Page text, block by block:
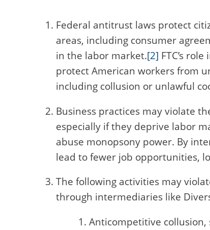
Federal antitrust laws protect
areas, including consumer
in the labor market.[2] FTC’s
protect American workers from
including collusion or unlawful
Business practices may violate
especially if they deprive labor
abuse monopsony power. By
lead to fewer job opportunities,
The following activities may
through intermediaries like
Anticompetitive collusion,